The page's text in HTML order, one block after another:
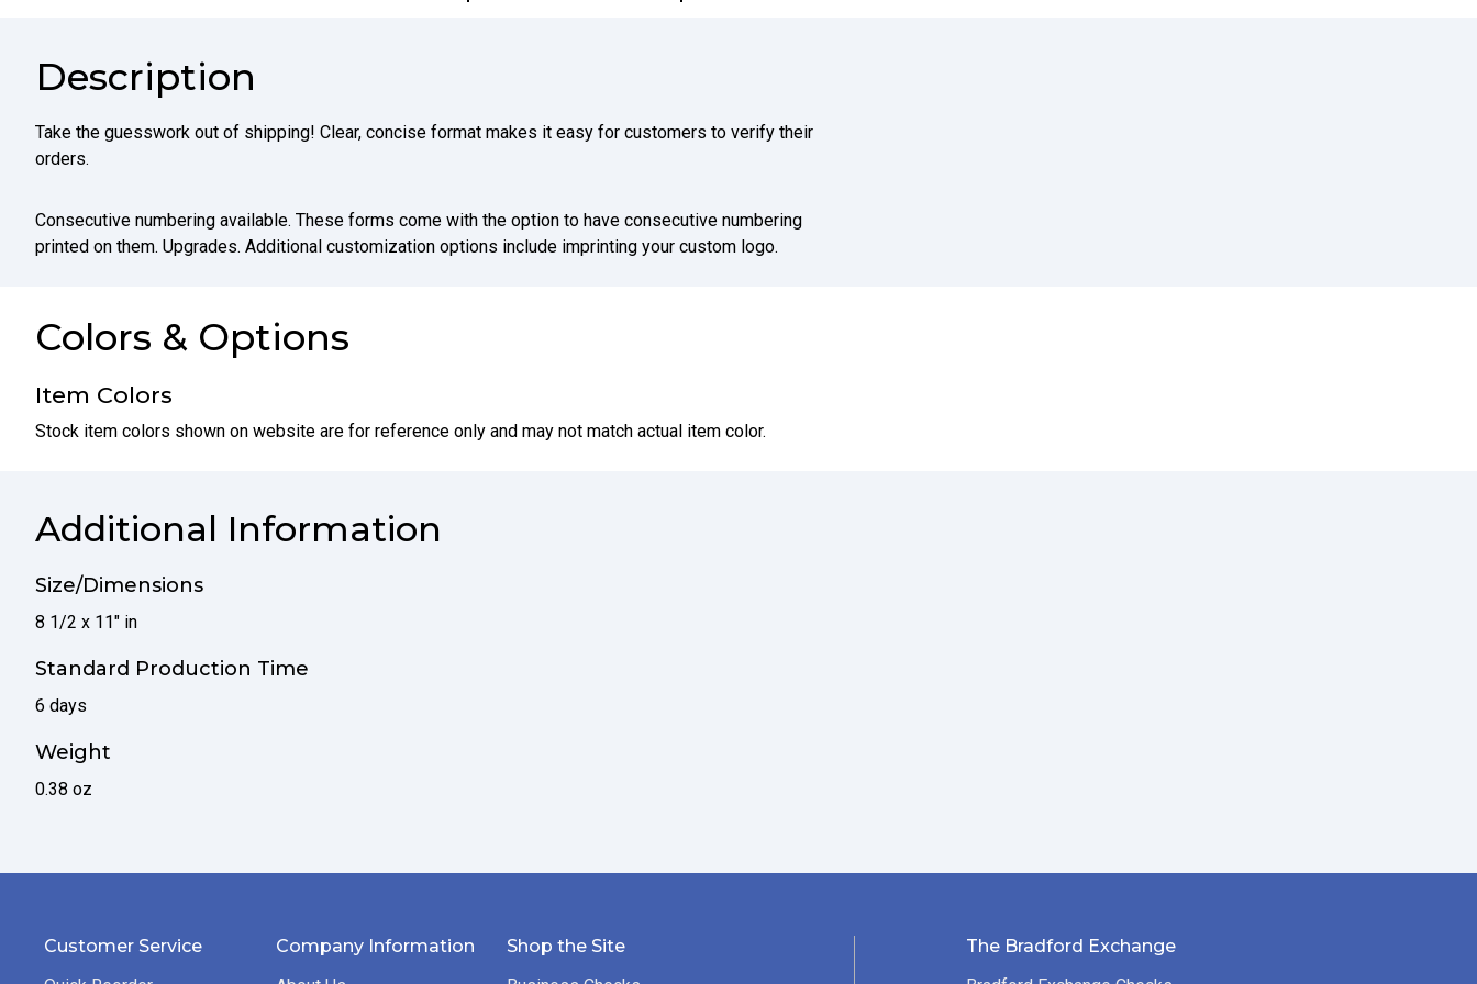
Description
Take the guesswork out of shipping! Clear, concise format makes it easy for customers to verify their
orders.
Consecutive numbering available. These forms come with the option to have consecutive numbering
printed on them. Upgrades. Additional customization options include imprinting your custom logo.
Colors & Options
Item Colors
Stock item colors shown on website are for reference only and may not match actual item color.
Additional Information
Size/Dimensions
8 1/2 x 11" in
Standard Production Time
6 days
Weight
0.38 oz
Customer Service
Company Information
Shop the Site
The Bradford Exchange